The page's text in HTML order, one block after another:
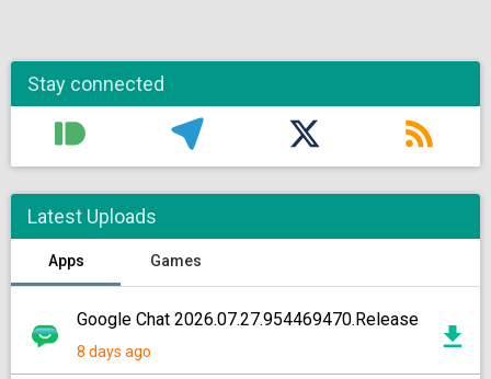
Stay connected
Latest Uploads
Apps Games
Google Chat 2026.07.27.954469470.Release
8 days ago